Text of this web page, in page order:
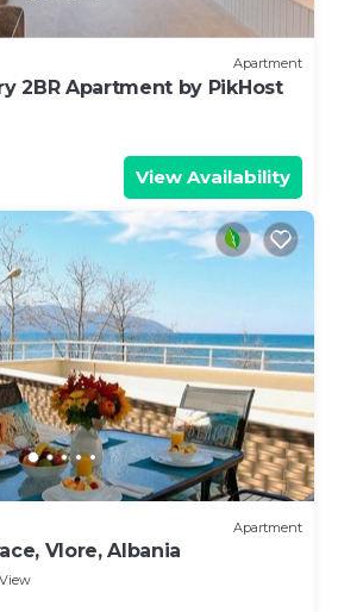
Apartment
2BR Apartment by PikHost
View Availability
Apartment
Vlore, Albania
View